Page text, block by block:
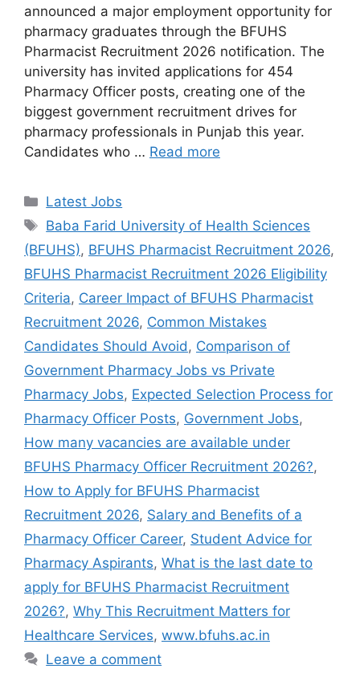
announced a major employment opportunity for
pharmacy graduates through the BFUHS
Pharmacist Recruitment 2026 notification. The
university has invited applications for 454
Pharmacy Officer posts, creating one of the
biggest government recruitment drives for
pharmacy professionals in Punjab this year.
Candidates who … Read more
Categories
Latest Jobs
Tags
Baba Farid University of Health Sciences
(BFUHS), BFUHS Pharmacist Recruitment 2026,
BFUHS Pharmacist Recruitment 2026 Eligibility
Criteria, Career Impact of BFUHS Pharmacist
Recruitment 2026, Common Mistakes
Candidates Should Avoid , Comparison of
Government Pharmacy Jobs vs Private
Pharmacy Jobs, Expected Selection Process for
Pharmacy Officer Posts, Government Jobs,
How many vacancies are available under
BFUHS Pharmacy Officer Recruitment 2026?,
How to Apply for BFUHS Pharmacist
Recruitment 2026, Salary and Benefits of a
Pharmacy Officer Career, Student Advice for
Pharmacy Aspirants, What is the last date to
apply for BFUHS Pharmacist Recruitment
2026?, Why This Recruitment Matters for
Healthcare Services, www.bfuhs.ac.in
Leave a comment